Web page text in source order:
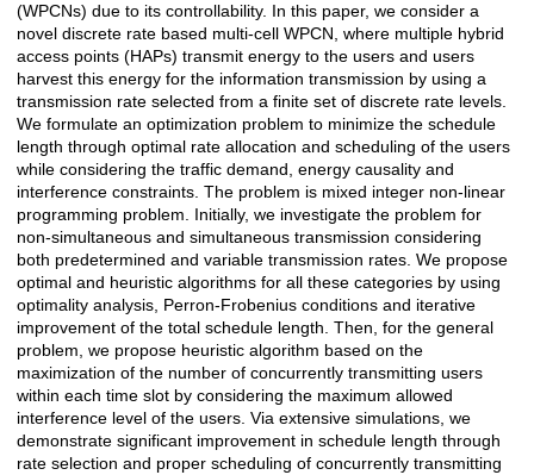
(WPCNs) due to its controllability. In this paper, we consider a
novel discrete rate based multi-cell WPCN, where multiple hybrid
access points (HAPs) transmit energy to the users and users
harvest this energy for the information transmission by using a
transmission rate selected from a finite set of discrete rate levels.
We formulate an optimization problem to minimize the schedule
length through optimal rate allocation and scheduling of the users
while considering the traffic demand, energy causality and
interference constraints. The problem is mixed integer non-linear
programming problem. Initially, we investigate the problem for
non-simultaneous and simultaneous transmission considering
both predetermined and variable transmission rates. We propose
optimal and heuristic algorithms for all these categories by using
optimality analysis, Perron-Frobenius conditions and iterative
improvement of the total schedule length. Then, for the general
problem, we propose heuristic algorithm based on the
maximization of the number of concurrently transmitting users
within each time slot by considering the maximum allowed
interference level of the users. Via extensive simulations, we
demonstrate significant improvement in schedule length through
rate selection and proper scheduling of concurrently transmitting